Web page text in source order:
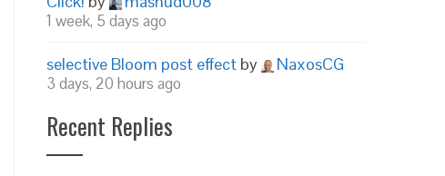
1 week, 5 days ago
selective Bloom post effect by NaxosCG
3 days, 20 hours ago
Recent Replies